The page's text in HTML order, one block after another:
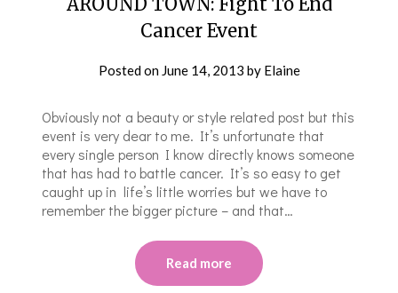
Cancer Event
Posted on June 14, 2013 by Elaine
Obviously not a beauty or style related post but this
event is very dear to me. It’s unfortunate that
every single person I know directly knows someone
that has had to battle cancer. It’s so easy to get
caught up in life’s little worries but we have to
remember the bigger picture – and that…
Read more